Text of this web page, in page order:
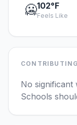
🥶102°F
Feels Like
No significant
Schools